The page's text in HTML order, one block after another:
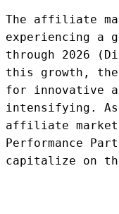
The affiliate
experiencing a
through 2026
this growth, the
for innovative
intensifying. As
affiliate
Performance
capitalize on